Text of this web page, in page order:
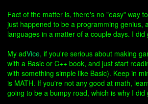
Fact of the matter is, there's no "easy" way
just happened to be a programming genius,
languages in a matter of a couple days. I did
My adVice, if you're serious about making
with a Basic or C++ book, and just start
with something simple like Basic). Keep in
is MATH. If you're not any good at math,
going to be a bumpy road, which is why I did